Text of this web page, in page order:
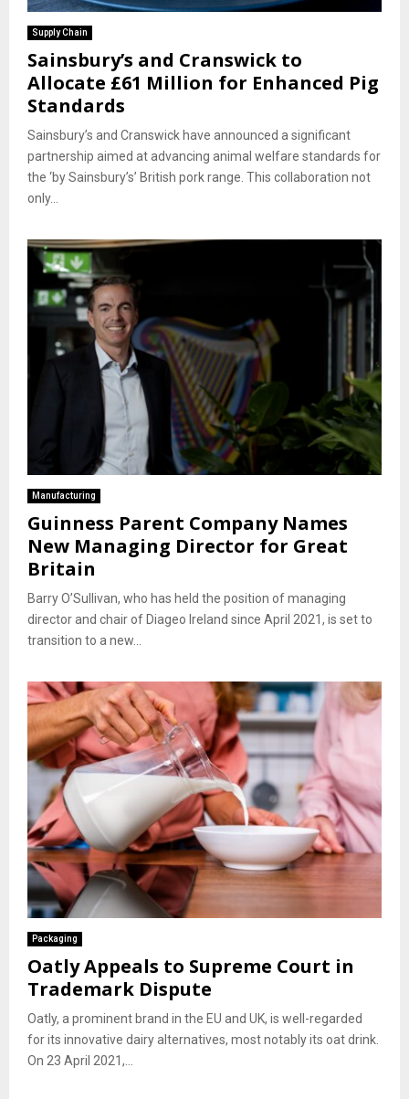
Supply Chain
Sainsbury’s and Cranswick to
Allocate £61 Million for Enhanced Pig
Standards
Sainsbury’s and Cranswick have announced a significant
partnership aimed at advancing animal welfare standards for
the ‘by Sainsbury’s’ British pork range. This collaboration not
only...
Manufacturing
Guinness Parent Company Names
New Managing Director for Great
Britain
Barry O’Sullivan, who has held the position of managing
director and chair of Diageo Ireland since April 2021, is set to
transition to a new...
Packaging
Oatly Appeals to Supreme Court in
Trademark Dispute
Oatly, a prominent brand in the EU and UK, is well-regarded
for its innovative dairy alternatives, most notably its oat drink.
On 23 April 2021,...